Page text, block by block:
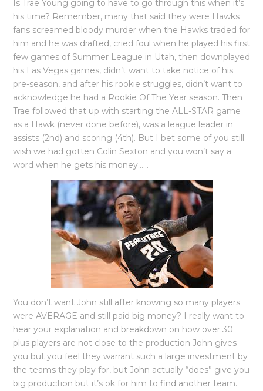
Is Trae Young going to have to go through this when it’s
his time? Remember, many that said they were Hawks
fans screamed bloody murder when the Hawks traded for
him and he was drafted, cried foul when he played his first
few games of Summer League in Utah, then downplayed
his Las Vegas games, didn’t want to take notice of his
pre-season, and after his rookie struggles, didn’t want to
acknowledge he had a Rookie Of The Year season. Then
Trae followed that up with starting the ALL-STAR game
as a Hawk (never done before), was a league leader in
assists (2nd) and scoring (4th). But I bet some of you still
wish we had gotten Colin Sexton and you won’t say a
word when he gets his money……
You don’t want John still after knowing so many players
were AVERAGE and still paid big money? I really want to
hear your explanation and breakdown on how over 30
plus players are not close to the production John gives
you but you feel they warrant such a large investment by
the teams they play for, but John actually “does” give you
big production but it’s ok for him to find another team.